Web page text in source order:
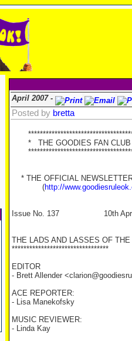
April 2007 -
Posted by bretta
* THE GOODIES FAN CLUB
* THE OFFICIAL
(http://
Issue No. 137 10th April
THE LADS AND LASSES OF THE
*********************************
EDITOR
- Brett Allender
ACE REPORTER:
- Lisa Manekofsky
MUSIC REVIEWER:
- Linda Kay